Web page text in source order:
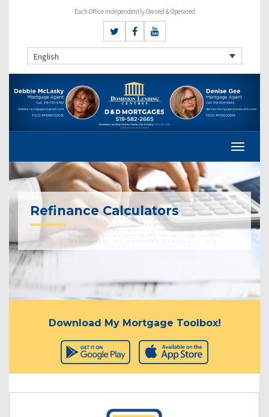
Each Office Independently Owned & Operated
English
Refinance Calculators
Download My Mortgage Toolbox!